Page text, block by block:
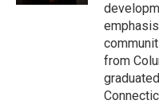
from